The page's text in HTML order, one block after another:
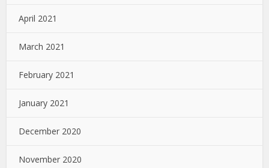
April 2021
March 2021
February 2021
January 2021
December 2020
November 2020